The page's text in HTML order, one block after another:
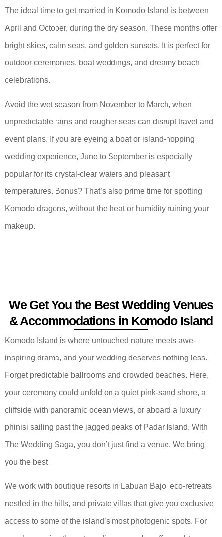
The ideal time to get married in Komodo Island is between
April and October, during the dry season. These months offer
bright skies, calm seas, and golden sunsets. It is perfect for
outdoor ceremonies, boat weddings, and dreamy beach
celebrations.
Avoid the wet season from November to March, when
unpredictable rains and rougher seas can disrupt travel and
event plans. If you are eyeing a boat or island-hopping
wedding experience, June to September is especially
popular for its crystal-clear waters and pleasant
temperatures. Bonus? That’s also prime time for spotting
Komodo dragons, without the heat or humidity ruining your
makeup.
We Get You the Best Wedding Venues
& Accommodations in Komodo Island
Komodo Island is where untouched nature meets awe-
inspiring drama, and your wedding deserves nothing less.
Forget predictable ballrooms and crowded beaches. Here,
your ceremony could unfold on a quiet pink-sand shore, a
cliffside with panoramic ocean views, or aboard a luxury
phinisi sailing past the jagged peaks of Padar Island. With
The Wedding Saga, you don’t just find a venue. We bring
you the best
We work with boutique resorts in Labuan Bajo, eco-retreats
nestled in the hills, and private villas that give you exclusive
access to some of the island’s most photogenic spots. For